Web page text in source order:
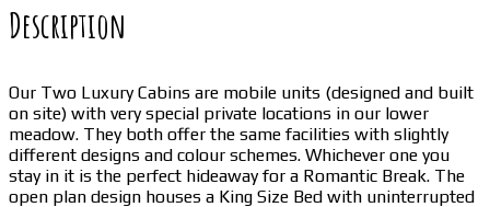
Description
Our Two Luxury Cabins are mobile units (designed and built
on site) with very special private locations in our lower
meadow. They both offer the same facilities with slightly
different designs and colour schemes. Whichever one you
stay in it is the perfect hideaway for a Romantic Break. The
open plan design houses a King Size Bed with uninterrupted